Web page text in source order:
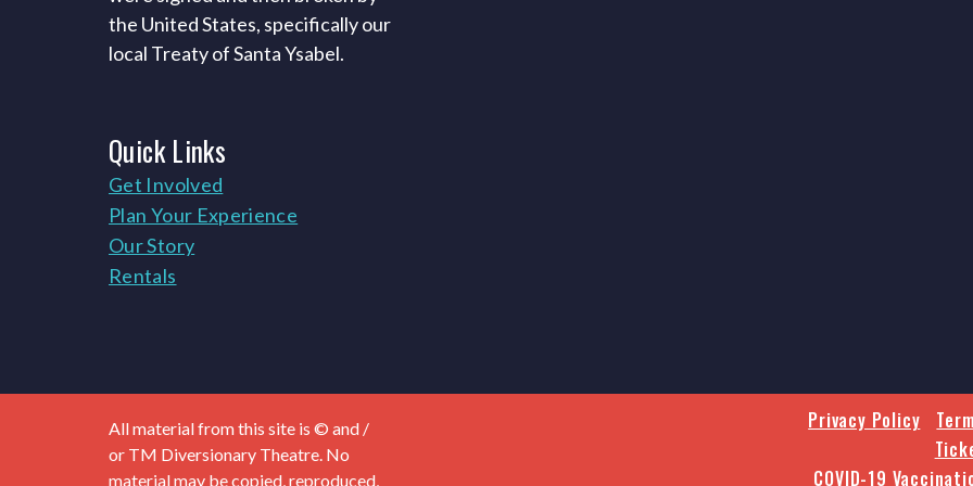
the United States, specifically our
local Treaty of Santa Ysabel.
QuickLinks
Get Involved
Plan Your Experience
Our Story
Rentals
All material from this site is © and /
or TM Diversionary Theatre. No
material may be copied, reproduced,
Privacy Policy
COVID-19